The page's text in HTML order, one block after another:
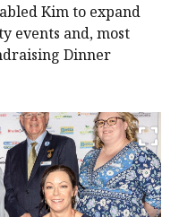
Kim to expand
events and, most
Dinner